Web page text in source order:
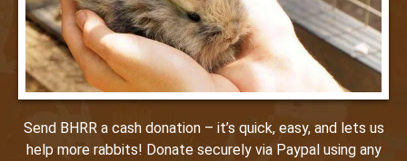
Send BHRR a cash donation – it’s quick, easy, and lets us
help more rabbits! Donate securely via Paypal using any